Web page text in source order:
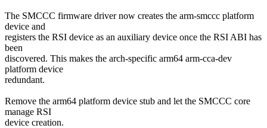
The SMCCC firmware driver now creates the arm-smccc platform
device and
registers the RSI device as an auxiliary device once the RSI ABI has
been
discovered. This makes the arch-specific arm64 arm-cca-dev
platform device
redundant.
Remove the arm64 platform device stub and let the SMCCC core
manage RSI
device creation.